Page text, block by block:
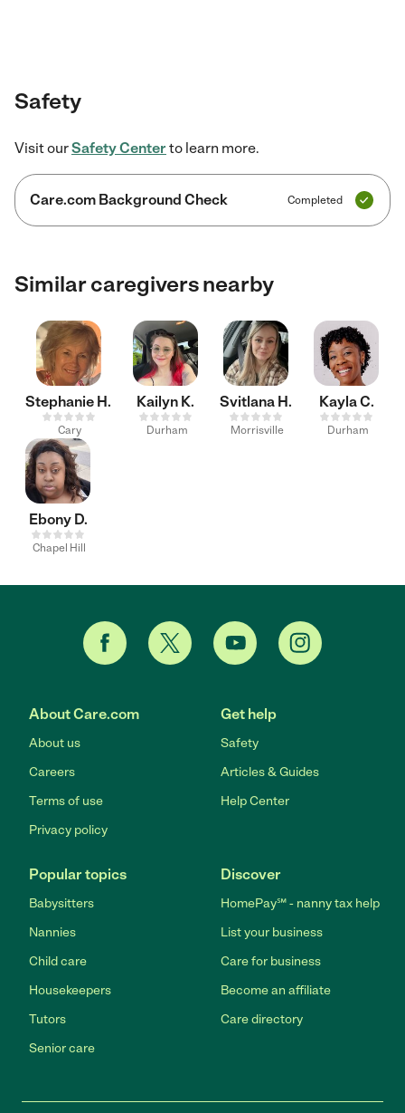
Safety
Visit ourSafety Center to learn more.
Care.com Background Check Completed
Similar caregivers nearby
Stephanie H.
Cary
Kailyn K.
Durham
Svitlana H.
Morrisville
Kayla C.
Durham
Ebony D.
Chapel Hill
About Care.com
About us
Careers
Terms of use
Privacy policy
Get help
Safety
Articles & Guides
Help Center
Popular topics
Babysitters
Nannies
Child care
Housekeepers
Tutors
Senior care
Discover
HomePay℠ - nanny tax help
List your business
Care for business
Become an affiliate
Care directory